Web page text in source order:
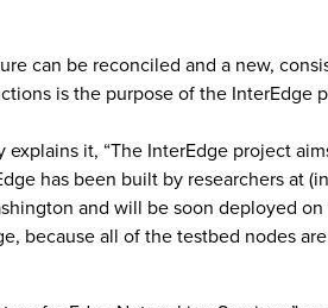
can be reconciled and a new,
is the purpose of the InterEdge
it, “The InterEdge project
has been built by researchers at
and will be soon deployed
because all of the testbed nodes